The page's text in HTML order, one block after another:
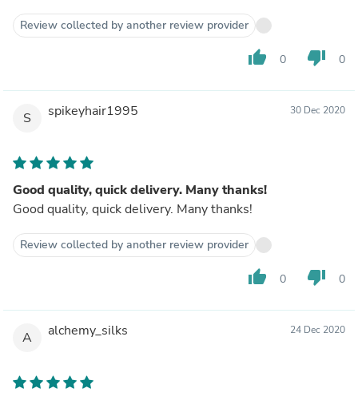
Review collected by another review provider
thumb_up 0 thumb_down 0
S spikeyhair1995 30 Dec 2020
Good quality, quick delivery. Many thanks!
Good quality, quick delivery. Many thanks!
Review collected by another review provider
thumb_up 0 thumb_down 0
A alchemy_silks 24 Dec 2020